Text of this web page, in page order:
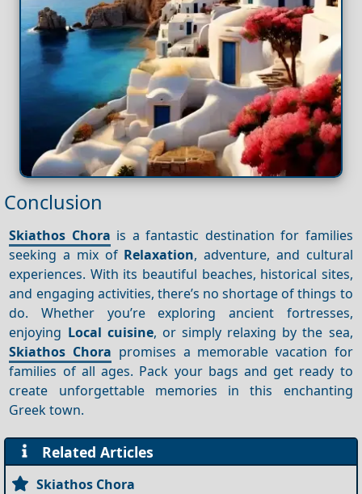
Conclusion
Skiathos Chora is a fantastic destination for families
seeking a mix of Relaxation, adventure, and cultural
experiences. With its beautiful beaches, historical sites,
and engaging activities, there’s no shortage of things to
do. Whether you’re exploring ancient fortresses,
enjoying Local cuisine, or simply relaxing by the sea,
Skiathos Chora promises a memorable vacation for
families of all ages. Pack your bags and get ready to
create unforgettable memories in this enchanting
Greek town.
Related Articles
Skiathos Chora